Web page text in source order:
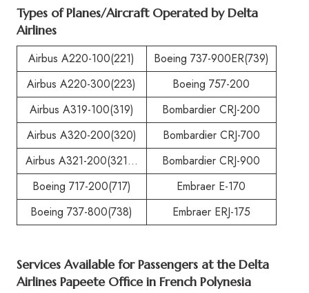
Types of Planes/Aircraft Operated by Delta
Airlines
Airbus A220-100(221)
Boeing 737-900ER(739)
Airbus A220-300(223)
Boeing 757-200
Airbus A319-100(319)
Bombardier CRJ-200
Airbus A320-200(320)
Bombardier CRJ-700
Airbus A321-200(321…
Bombardier CRJ-900
Boeing 717-200(717)
Embraer E-170
Boeing 737-800(738)
Embraer ERJ-175
Services Available for Passengers at theDelta
Airlines Papeete Office in French Polynesia